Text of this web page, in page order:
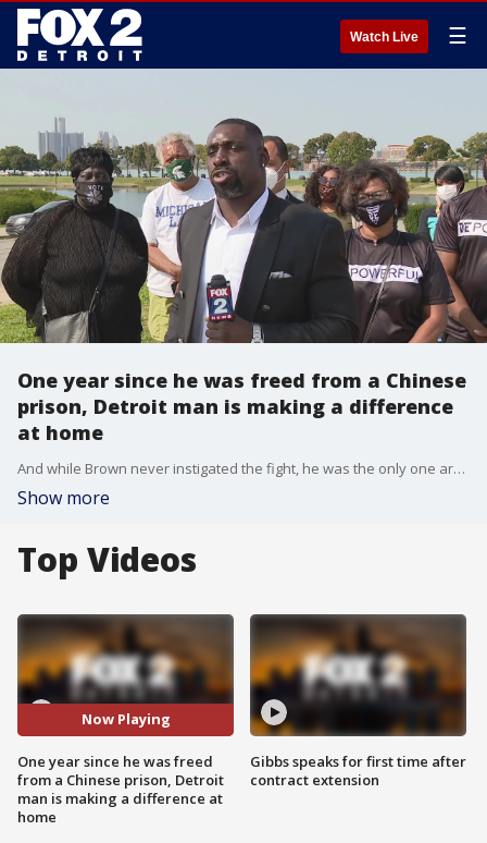
Watch Live ☰
One year since he was freed from a Chinese
prison, Detroit man is making a difference
at home
And while Brown never instigated the fight, he was the only one arrested even though, and spent three years behind bars.
Show more
Top Videos
Now Playing
One year since he was freed
from a Chinese prison, Detroit
man is making a difference at
home
Gibbs speaks for first time after
contract extension